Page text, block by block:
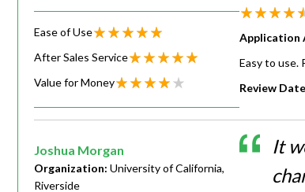
Application
Easy to use.
Review
Ease of Use
After Sales Service
Value for Money
It
Joshua Morgan
Organization: University of California,
Riverside